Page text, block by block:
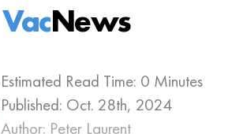
Estimated Read Time: 0 Minutes
Published: Oct. 28th, 2024
Author: Peter Laurent
VacNews